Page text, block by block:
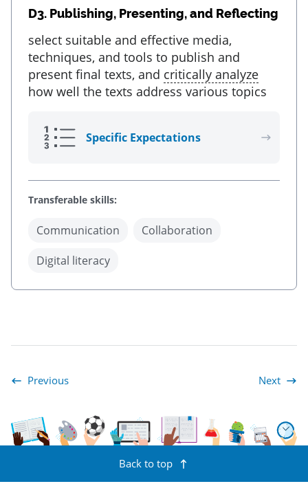
D3. Publishing, Presenting, and Reflecting
select suitable and effective media,
techniques, and tools to publish and
present final texts, and critically analyze
how well the texts address various topics
Specific Expectations
Transferable skills:
Communication
Collaboration
Digital literacy
Previous
Appendix: Language Conventions Continuum for Reading and
Next
A1.
Back to top